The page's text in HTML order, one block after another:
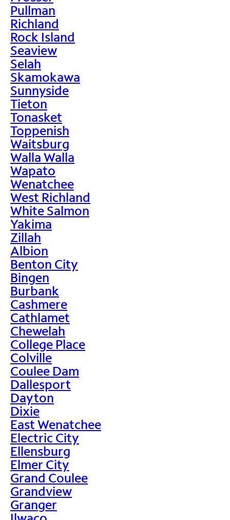
Pullman
Richland
Rock Island
Seaview
Selah
Skamokawa
Sunnyside
Tieton
Tonasket
Toppenish
Waitsburg
Walla Walla
Wapato
Wenatchee
West Richland
White Salmon
Yakima
Zillah
Albion
Benton City
Bingen
Burbank
Cashmere
Cathlamet
Chewelah
College Place
Colville
Coulee Dam
Dallesport
Dayton
Dixie
East Wenatchee
Electric City
Ellensburg
Elmer City
Grand Coulee
Grandview
Granger